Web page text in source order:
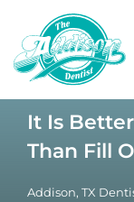
It Is
Than Fill
Addison, TX